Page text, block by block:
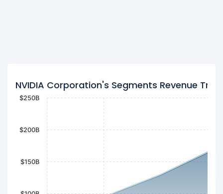
NVIDIA Corporation's Segments Revenue
$150B
$200B
$250B